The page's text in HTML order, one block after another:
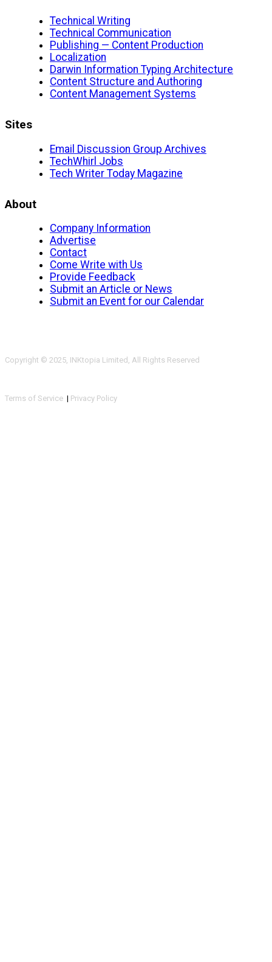
Technical Writing
Technical Communication
Publishing — Content Production
Localization
Darwin Information Typing Architecture
Content Structure and Authoring
Content Management Systems
Sites
Email Discussion Group Archives
TechWhirl Jobs
Tech Writer Today Magazine
About
Company Information
Advertise
Contact
Come Write with Us
Provide Feedback
Submit an Article or News
Submit an Event for our Calendar
Copyright © 2025, INKtopia Limited, All Rights Reserved
Terms of Service | Privacy Policy